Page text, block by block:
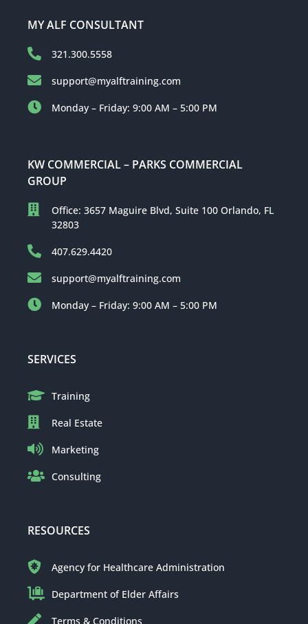
MY ALF CONSULTANT
321.300.5558
support@myalftraining.com
Monday – Friday: 9:00 AM – 5:00 PM
KW COMMERCIAL – PARKS COMMERCIAL
GROUP
Office: 3657 Maguire Blvd, Suite 100 Orlando, FL
32803
407.629.4420
support@myalftraining.com
Monday – Friday: 9:00 AM – 5:00 PM
SERVICES
Training
Real Estate
Marketing
Consulting
RESOURCES
Agency for Healthcare Administration
Department of Elder Affairs
Terms & Conditions